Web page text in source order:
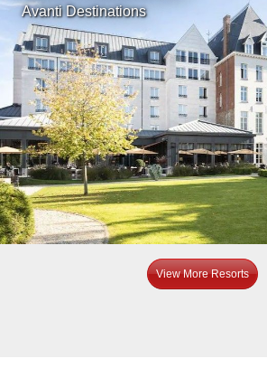
Avanti Destinations
View More Resorts